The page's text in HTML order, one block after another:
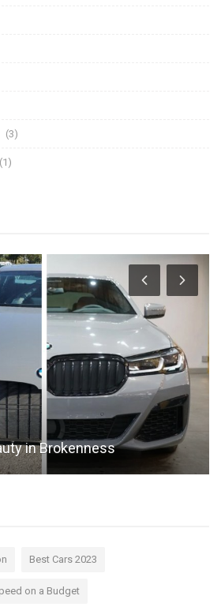
(3)
(1)
in Brokenness
Best Cars 2023
on a Budget